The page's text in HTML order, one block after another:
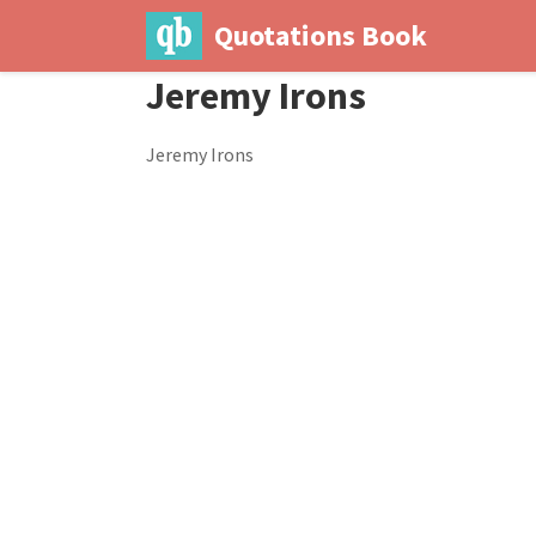
Quotations Book
Jeremy Irons
Jeremy Irons